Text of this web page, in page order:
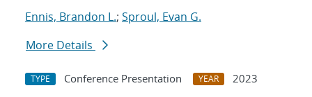
Ennis, Brandon L.; Sproul, Evan G.
More Details
TYPE Conference Presentation YEAR
2023